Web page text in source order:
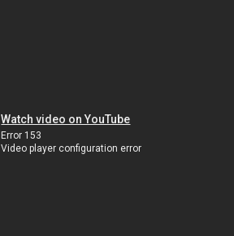
Watch video on YouTube
Error 153
Video player configuration error